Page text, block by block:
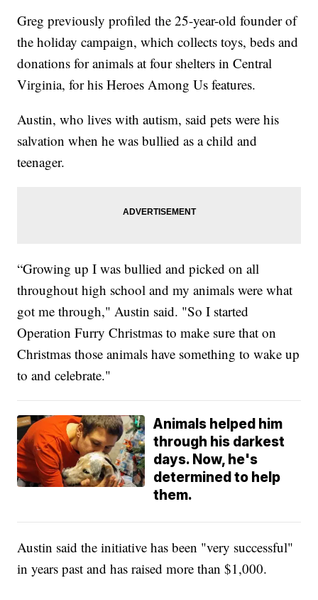
Greg previously profiled the 25-year-old founder of
the holiday campaign, which collects toys, beds and
donations for animals at four shelters in Central
Virginia, for his Heroes Among Us features.
Austin, who lives with autism, said pets were his
salvation when he was bullied as a child and
teenager.
“Growing up I was bullied and picked on all
throughout high school and my animals were what
got me through," Austin said. "So I started
Operation Furry Christmas to make sure that on
Christmas those animals have something to wake up
to and celebrate."
Animals helped him
through his darkest
days. Now, he's
determined to help
them.
Austin said the initiative has been "very successful"
in years past and has raised more than $1,000.